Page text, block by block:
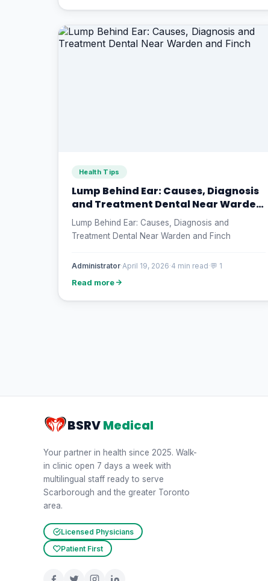
Health Tips
Lump Behind Ear: Causes, Diagnosis
and Treatment Dental Near Warden
and Finch
Lump Behind Ear: Causes, Diagnosis and
Treatment Dental Near Warden and Finch
Administrator·April 19, 2026·4 min read·💬 1
Read more
BSRVMedical
Your partner in health since 2025. Walk-
in clinic open 7 days a week with
multilingual staff ready to serve
Scarborough and the greater Toronto
area.
Licensed Physicians
Patient First